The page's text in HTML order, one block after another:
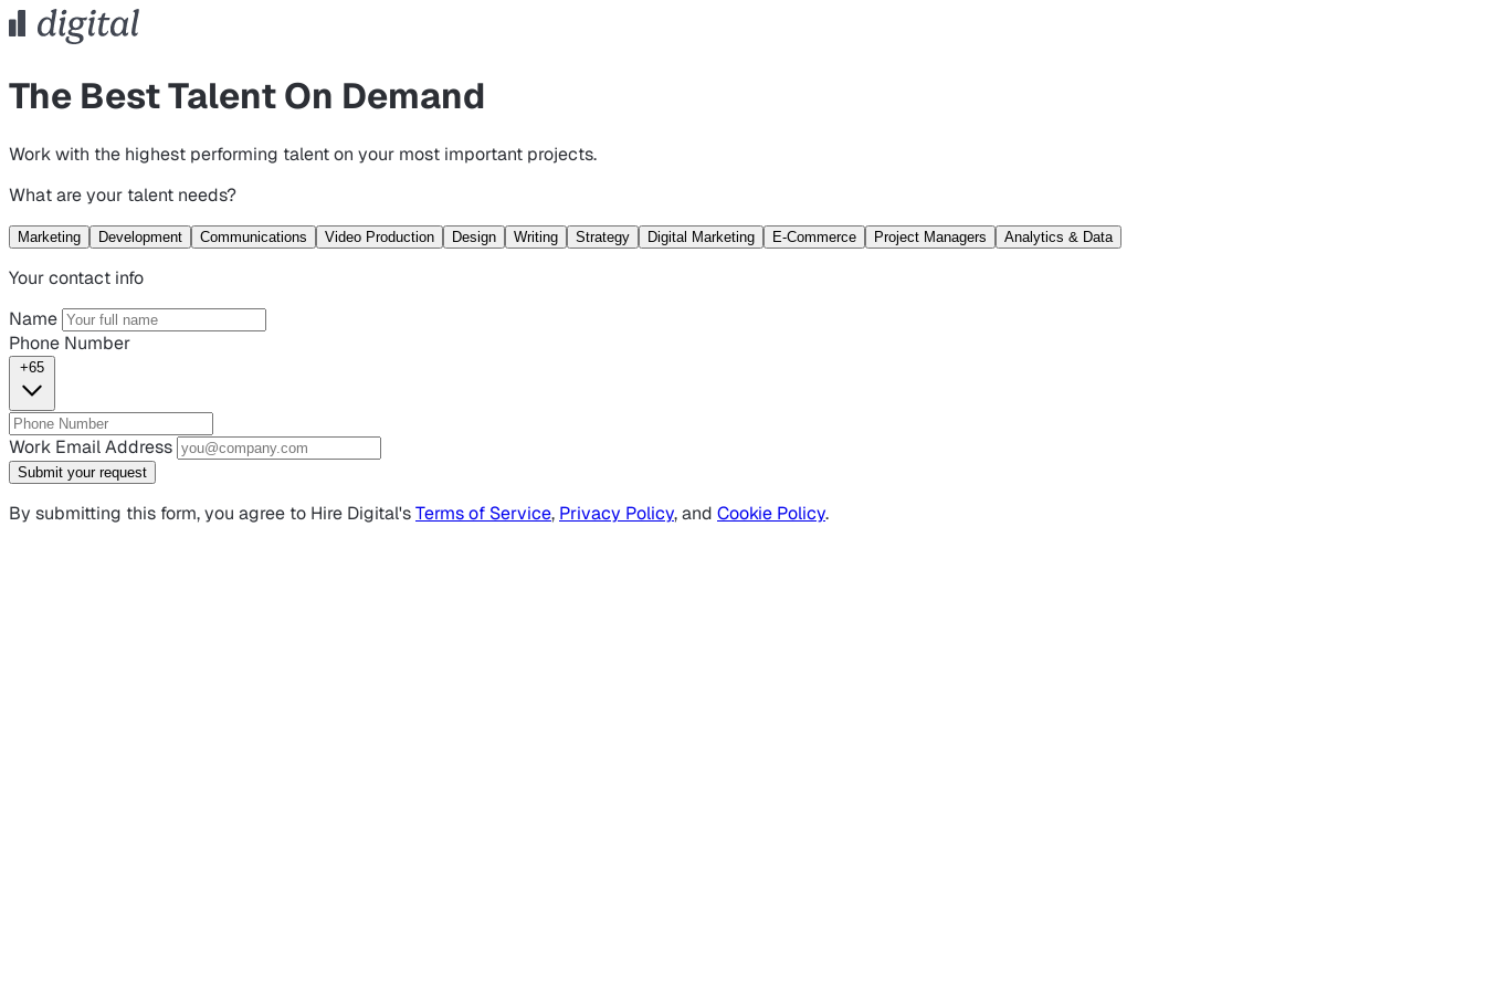
The Best Talent On Demand
Work with the highest performing talent on your most important projects.
What are your talent needs?
Marketing Development Communications Video Production Design Writing Strategy Digital Marketing E-Commerce Project Managers Analytics & Data
Your contact info
Name
Phone Number
+65
Work Email Address
Submit your request
By submitting this form, you agree to Hire Digital'sTerms of Service, Privacy Policy, and Cookie Policy.